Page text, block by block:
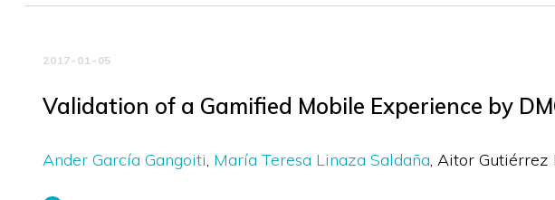
2017-01-05
Validation of a Gamified Mobile Experience by
Ander García Gangoiti María Teresa Linaza Saldaña Aitor Gutiérrez